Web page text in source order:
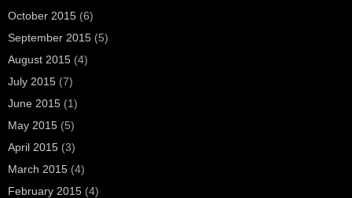
October 2015 (6)
September 2015 (5)
August 2015 (4)
July 2015 (7)
June 2015 (1)
May 2015 (5)
April 2015 (3)
March 2015 (4)
February 2015 (4)